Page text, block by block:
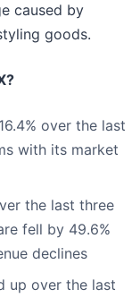
caused by
goods.
over the last
with its market
the last three
fell by 49.6%
declines
up over the last